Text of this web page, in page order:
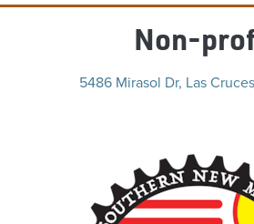
Non-
5486 Mirasol Dr, Las